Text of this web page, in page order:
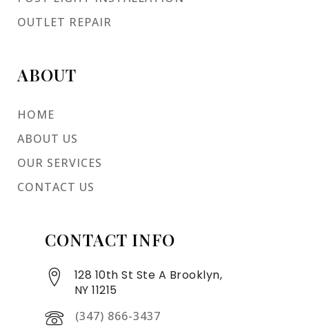
OUTLET REPAIR
ABOUT
HOME
ABOUT US
OUR SERVICES
CONTACT US
CONTACT INFO
128 10th St Ste A Brooklyn,
NY 11215
(347) 866-3437